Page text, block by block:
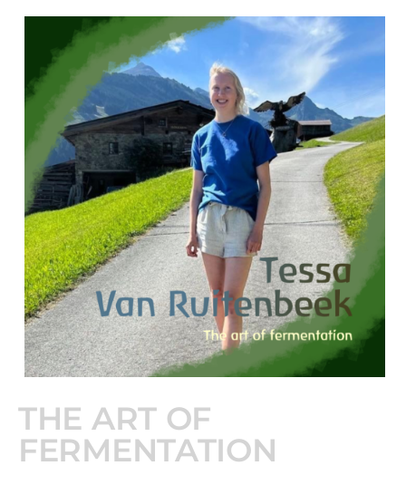
THE ART OF
FERMENTATION